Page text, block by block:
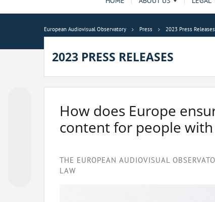
European Audiovisual Observatory Press 2023 Press Releases
2023 PRESS RELEASES
How does Europe
content for people
THE EUROPEAN AUDIOVISUAL
LAW